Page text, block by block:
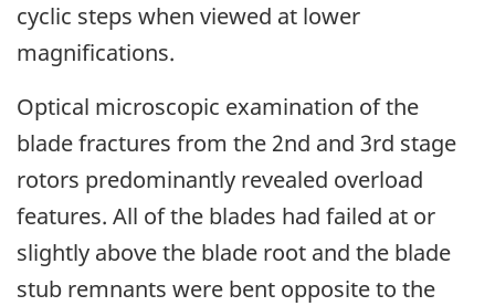
cyclic steps when viewed at lower
magnifications.
Optical microscopic examination of the
blade fractures from the 2nd and 3rd stage
rotors predominantly revealed overload
features. All of the blades had failed at or
slightly above the blade root and the blade
stub remnants were bent opposite to the